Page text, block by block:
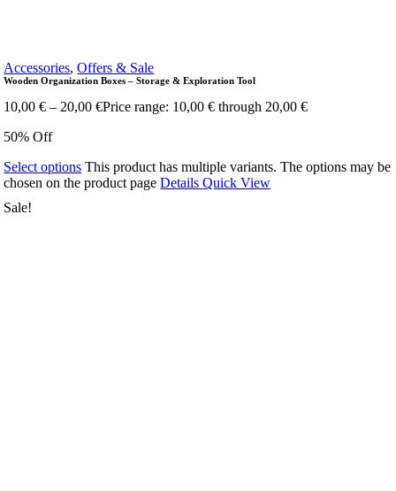
Accessories,Offers & Sale
Wooden Organization Boxes – Storage & Exploration Tool
10,00€ – 20,00€Price range: 10,00 € through 20,00 €
50% Off
Select options This product has multiple variants. The options may be
chosen on the product pageDetailsQuick View
Sale!